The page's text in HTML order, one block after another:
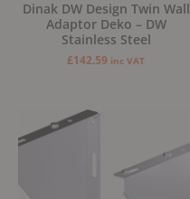
Dinak DW Design Twin Wall
Adaptor Deko – DW
Stainless Steel
£142.59 inc VAT